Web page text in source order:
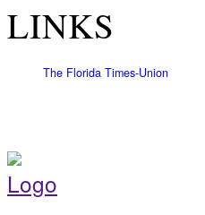
LINKS
The Florida Times-Union